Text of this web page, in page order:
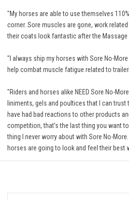
"My horses are able to use themselves
corner. Sore muscles are gone, work
their coats look fantastic after the Massage
"I always ship my horses with Sore No-
help combat muscle fatigue related to
"Riders and horses alike NEED Sore No-
liniments, gels and poultices that I can trust
have had bad reactions to other products
competition, that’s the last thing you want
thing I never worry about with Sore No-
horses are going to look and feel their best